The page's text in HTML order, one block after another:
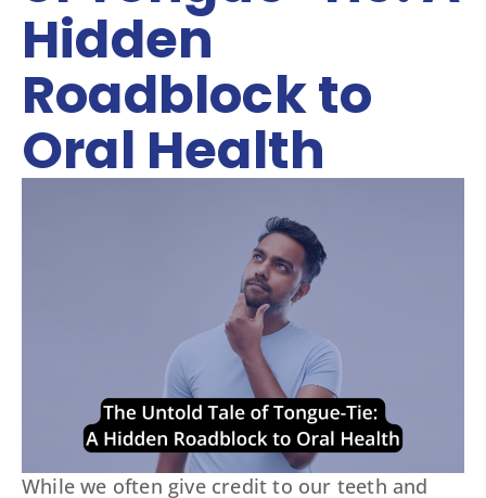
Hidden
Roadblock to
Oral Health
While we often give credit to our teeth and